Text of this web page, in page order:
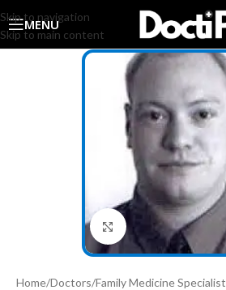
Skip to navigation
Skip to main content
MENU
Click to enlarge
Home/Doctors/Family Medicine Specialist